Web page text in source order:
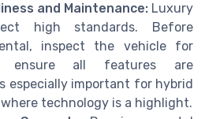
and Maintenance: Luxury
high standards. Before
inspect the vehicle for
ensure all features are
especially important for hybrid
technology is a highlight.